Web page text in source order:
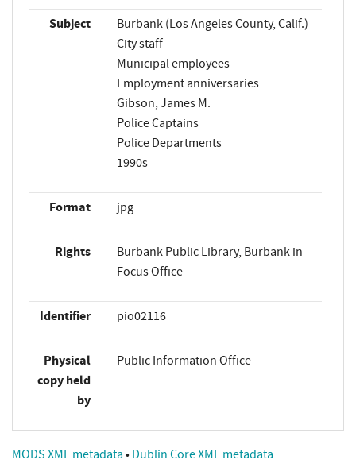
Subject
Burbank (Los Angeles County, Calif.)
City staff
Municipal employees
Employment anniversaries
Gibson, James M.
Police Captains
Police Departments
1990s
Format jpg
Rights
Burbank Public Library, Burbank in
Focus Office
Identifier pio02116
Physical
copy held
by
Public Information Office
MODS XML metadata • Dublin Core XML metadata